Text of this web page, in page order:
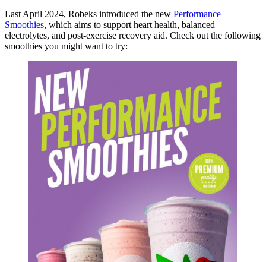
Last April 2024, Robeks introduced the new Performance
Smoothies, which aims to support heart health, balanced
electrolytes, and post-exercise recovery aid. Check out the following
smoothies you might want to try: